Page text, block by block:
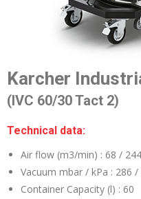
Karcher
(IVC 60/30 Tact 2)
Technical data:
Air flow (m3/min) : 68 /
Vacuum mbar / kPa : 286 /
Container Capacity (l) : 60